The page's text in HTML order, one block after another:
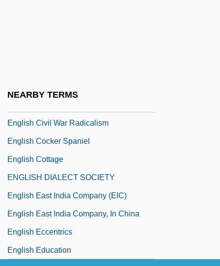
NEARBY TERMS
English Civil War Radicalism
English Cocker Spaniel
English Cottage
ENGLISH DIALECT SOCIETY
English East India Company (EIC)
English East India Company, In China
English Eccentrics
English Education